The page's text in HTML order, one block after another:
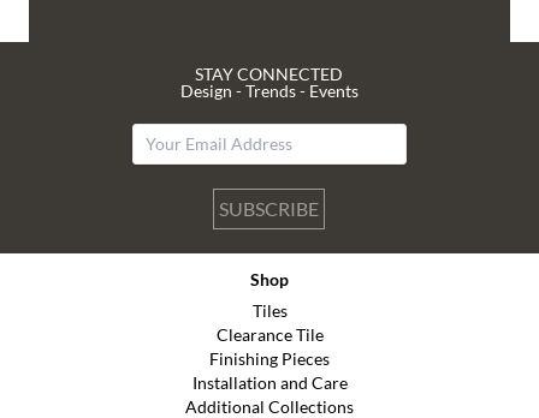
STAY CONNECTED
Design - Trends - Events
SUBSCRIBE
Shop
Tiles
Clearance Tile
Finishing Pieces
Installation and Care
Additional Collections